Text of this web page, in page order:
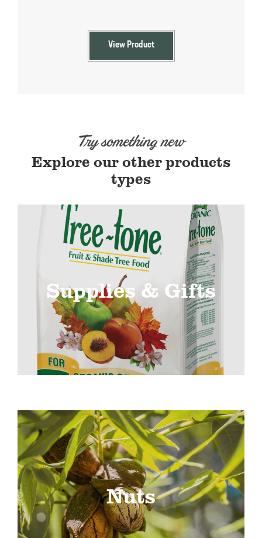
View Product
Try something new
Explore our other products
types
Supplies & Gifts
Nuts